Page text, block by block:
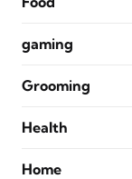
gaming
Grooming
Health
Home